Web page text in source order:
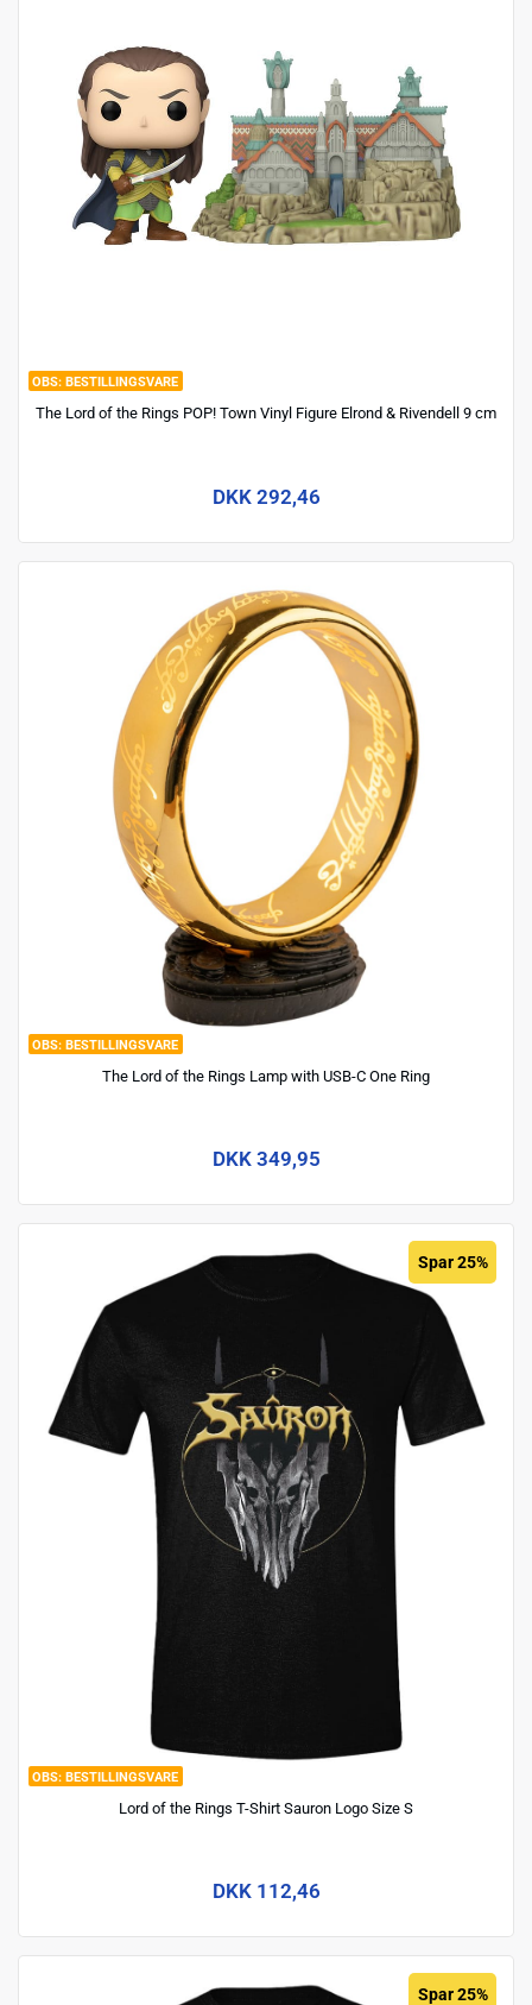
BESTILLINGSVARE
The Lord of the Rings POP! Town Vinyl Figure Elrond & Rivendell 9 cm
DKK 292,46
BESTILLINGSVARE
The Lord of the Rings Lamp with USB-C One Ring
DKK 349,95
BESTILLINGSVARE
Spar 25%
Lord of the Rings T-Shirt Sauron Logo Size S
DKK 112,46
Spar 25%